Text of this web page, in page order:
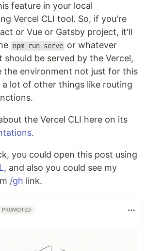
feature in your local
Vercel CLI tool. So, if you're
or Vue or Gatsby project, it'll
npm run serve or whatever
should be served by the Vercel,
the environment not just for this
lot of other things like routing
the Vercel CLI here on its
.
you could open this post using
, and also you could see my
/gh link.
PROMOTED